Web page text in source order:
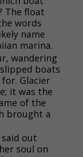
The float
words
name
marina.
wandering
boats
Glacier
it was the
of the
brought a
out
soul on